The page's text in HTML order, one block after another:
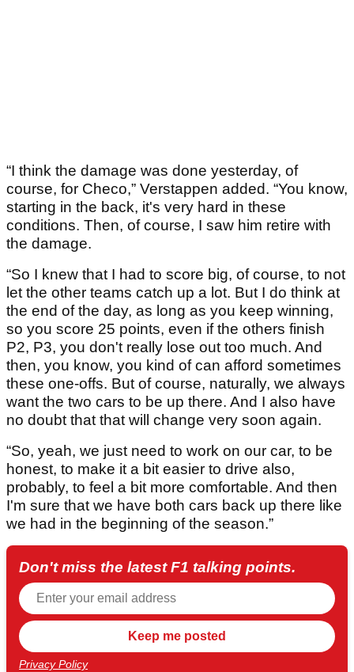
“I think the damage was done yesterday, of
course, for Checo,” Verstappen added. “You know,
starting in the back, it's very hard in these
conditions. Then, of course, I saw him retire with
the damage.
“So I knew that I had to score big, of course, to not
let the other teams catch up a lot. But I do think at
the end of the day, as long as you keep winning,
so you score 25 points, even if the others finish
P2, P3, you don't really lose out too much. And
then, you know, you kind of can afford sometimes
these one-offs. But of course, naturally, we always
want the two cars to be up there. And I also have
no doubt that that will change very soon again.
“So, yeah, we just need to work on our car, to be
honest, to make it a bit easier to drive also,
probably, to feel a bit more comfortable. And then
I'm sure that we have both cars back up there like
we had in the beginning of the season.”
Don't miss the latest F1 talking points.
Privacy Policy